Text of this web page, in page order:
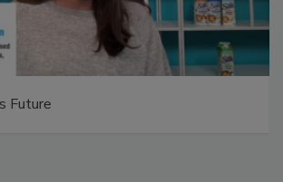
Future